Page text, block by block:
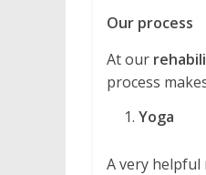
Our process
At our
process
Yoga
A very